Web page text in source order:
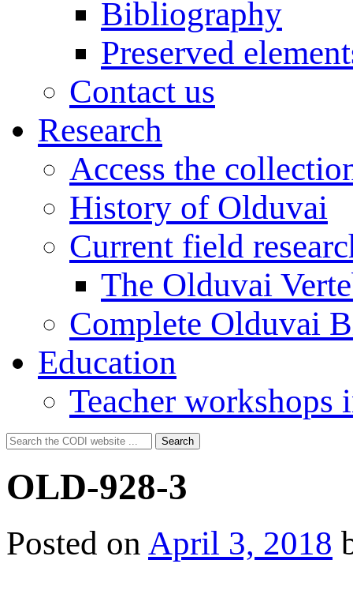
Bibliography
Preserved
Contact us
Research
Access the
History of Olduvai
Current field
The Olduvai
Complete Olduvai
Education
Teacher workshops
Search
for:
Search
OLD-928-3
Posted on April 3, 2018